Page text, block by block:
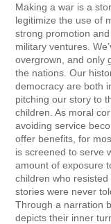
Making a war is a
legitimize the use of
strong promotion
military ventures.
overgrown, and only
the nations. Our
democracy are both
pitching our story to
children. As moral
avoiding service
offer benefits, for
is screened to serve
amount of exposure
children who
stories were never
Through a narration
depicts their inner